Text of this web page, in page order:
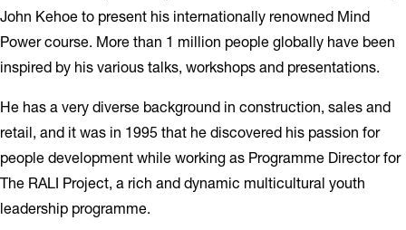
John Kehoe to present his internationally renowned Mind
Power course. More than 1 million people globally have been
inspired by his various talks, workshops and presentations.
He has a very diverse background in construction, sales and
retail, and it was in 1995 that he discovered his passion for
people development while working as Programme Director for
The RALI Project, a rich and dynamic multicultural youth
leadership programme.